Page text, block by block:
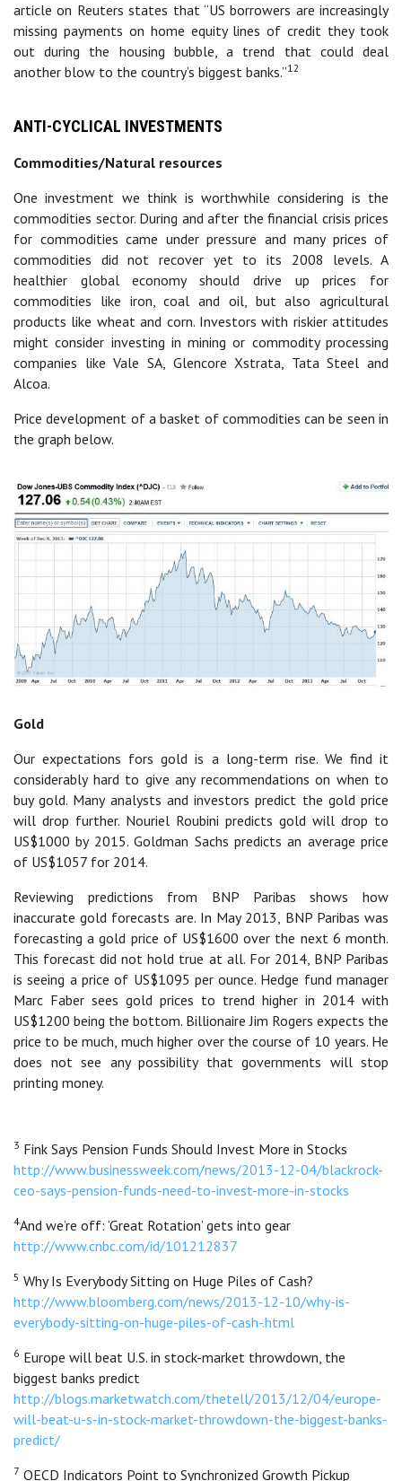
article on Reuters states that “US borrowers are increasingly
missing payments on home equity lines of credit they took
out during the housing bubble, a trend that could deal
another blow to the country’s biggest banks.”12
ANTI-CYCLICAL INVESTMENTS
Commodities/Natural resources
One investment we think is worthwhile considering is the
commodities sector. During and after the financial crisis prices
for commodities came under pressure and many prices of
commodities did not recover yet to its 2008 levels. A
healthier global economy should drive up prices for
commodities like iron, coal and oil, but also agricultural
products like wheat and corn. Investors with riskier attitudes
might consider investing in mining or commodity processing
companies like Vale SA, Glencore Xstrata, Tata Steel and
Alcoa.
Price development of a basket of commodities can be seen in
the graph below.
Gold
Our expectations fors gold is a long-term rise. We find it
considerably hard to give any recommendations on when to
buy gold. Many analysts and investors predict the gold price
will drop further. Nouriel Roubini predicts gold will drop to
US$1000 by 2015. Goldman Sachs predicts an average price
of US$1057 for 2014.
Reviewing predictions from BNP Paribas shows how
inaccurate gold forecasts are. In May 2013, BNP Paribas was
forecasting a gold price of US$1600 over the next 6 month.
This forecast did not hold true at all. For 2014, BNP Paribas
is seeing a price of US$1095 per ounce. Hedge fund manager
Marc Faber sees gold prices to trend higher in 2014 with
US$1200 being the bottom. Billionaire Jim Rogers expects the
price to be much, much higher over the course of 10 years. He
does not see any possibility that governments will stop
printing money.
3 Fink Says Pension Funds Should Invest More in Stocks
http://www.businessweek.com/news/2013-12-04/blackrock-
ceo-says-pension-funds-need-to-invest-more-in-stocks
4And we’re off: ‘Great Rotation’ gets into gear
http://www.cnbc.com/id/101212837
5 Why Is Everybody Sitting on Huge Piles of Cash?
http://www.bloomberg.com/news/2013-12-10/why-is-
everybody-sitting-on-huge-piles-of-cash-.html
6 Europe will beat U.S. in stock-market throwdown, the
biggest banks predict
http://blogs.marketwatch.com/thetell/2013/12/04/europe-
will-beat-u-s-in-stock-market-throwdown-the-biggest-banks-
predict/
7 OECD Indicators Point to Synchronized Growth Pickup